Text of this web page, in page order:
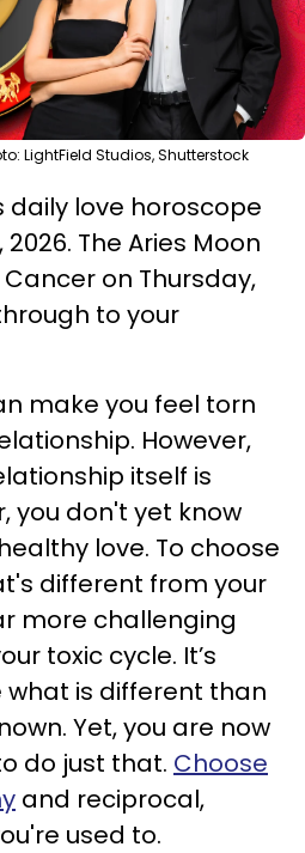
LightField Studios, Shutterstock
daily love horoscope
2026. The Aries Moon
on Thursday,
to your
make you feel torn
However,
itself is
you don't yet know
love. To choose
different from your
more challenging
toxic cycle. It’s
is different than
Yet, you are now
do just that. Choose
and reciprocal,
used to.